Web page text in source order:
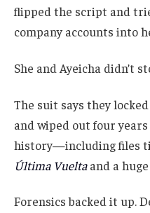
flipped the script and
company accounts into
She and Ayeicha didn’t
The suit says they
and wiped out four
history—including files
Última Vueltaand a
Forensics backed it up.